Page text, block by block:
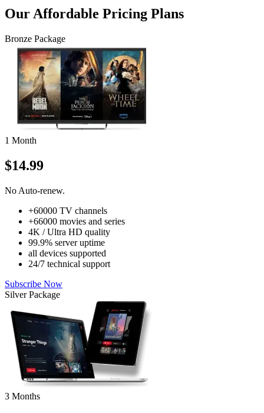
Our Affordable Pricing Plans
Bronze Package
1 Month
$14.99
No Auto-renew.
+60000 TV channels
+66000 movies and series
4K / Ultra HD quality
99.9% server uptime
all devices supported
24/7 technical support
Subscribe Now
Silver Package
3 Months